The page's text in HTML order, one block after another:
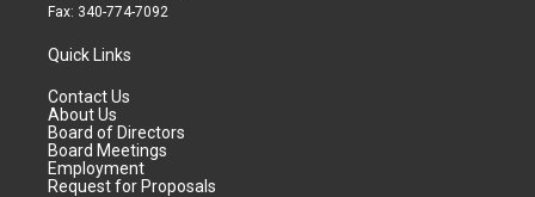
Fax: 340-774-7092
Quick Links
Contact Us
About Us
Board of Directors
Board Meetings
Employment
Request for Proposals